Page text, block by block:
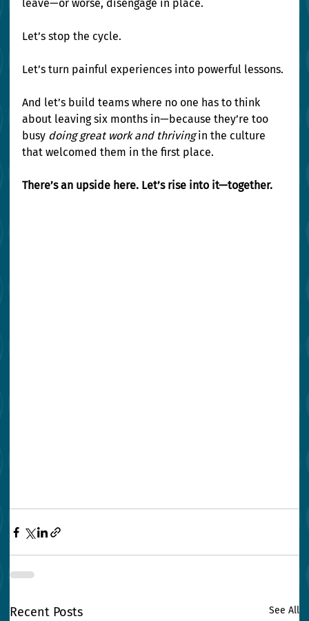
leave—or worse, disengage in place.
Let’s stop the cycle.
Let’s turn painful experiences into powerful lessons.
And let’s build teams where no one has to think
about leaving six months in—because they’re too
busy doing great work and thriving in the culture
that welcomed them in the first place.
There’s an upside here. Let’s rise into it—together.
Recent Posts See All